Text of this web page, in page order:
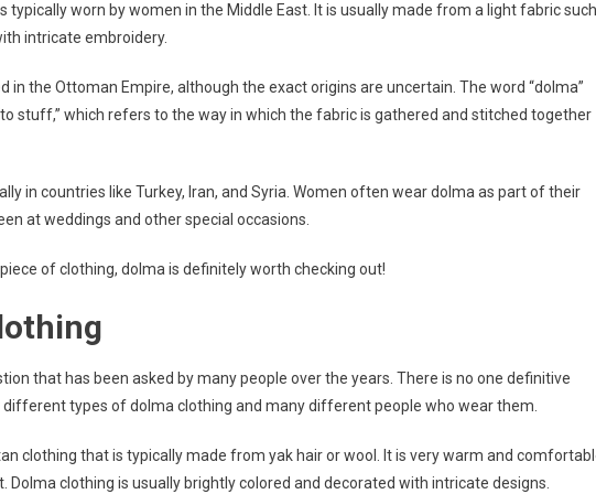
typically worn by women in the Middle East. It is usually made from a light fabric such
intricate embroidery.
in the Ottoman Empire, although the exact origins are uncertain. The word “dolma”
stuff,” which refers to the way in which the fabric is gathered and stitched together
in countries like Turkey, Iran, and Syria. Women often wear dolma as part of their
at weddings and other special occasions.
of clothing, dolma is definitely worth checking out!
that has been asked by many people over the years. There is no one definitive
types of dolma clothing and many different people who wear them.
clothing that is typically made from yak hair or wool. It is very warm and
clothing is usually brightly colored and decorated with intricate designs.